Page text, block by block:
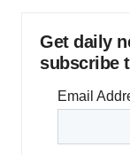
Get daily
subscribe